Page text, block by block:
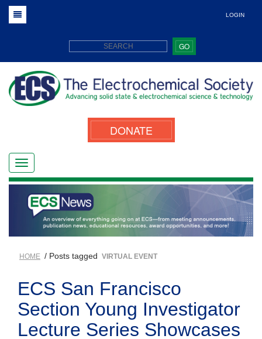
LOGIN
GO
DONATE
HOME / Posts tagged VIRTUAL EVENT
ECS San Francisco
Section Young Investigator
Lecture Series Showcases